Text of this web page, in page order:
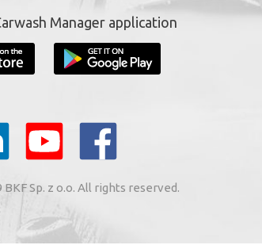
YOUR E-MAIL
indicated by me in the meaning of art.
UK Ltd. based in Great
CM6 1SN, United Kingdom).
Manager application
Sp. z o.o. All rights reserved.